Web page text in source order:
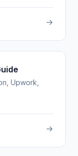
→
Upwork,
→